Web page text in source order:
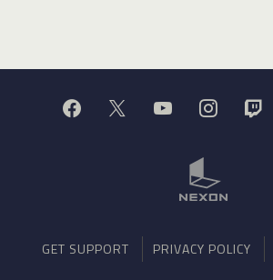
GET SUPPORT PRIVACY POLICY